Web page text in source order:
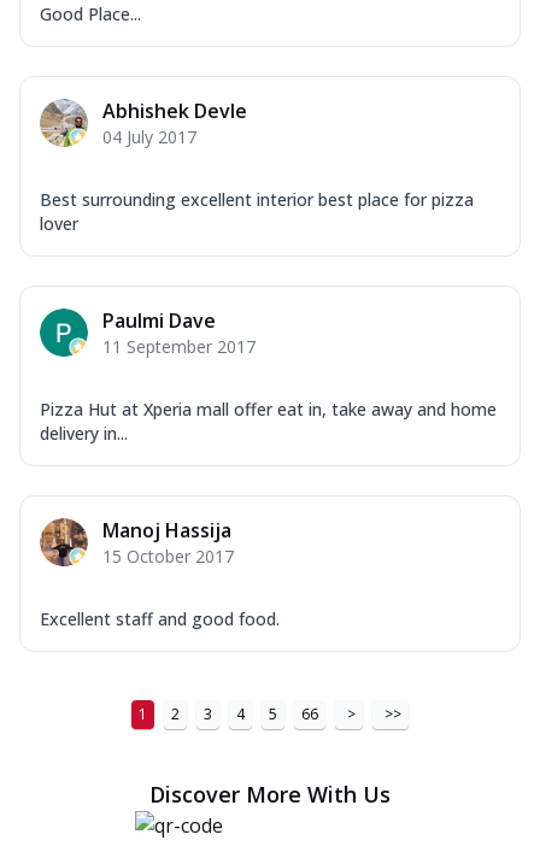
Good Place...
Abhishek Devle
04 July 2017
Best surrounding excellent interior best place for pizza
lover
Paulmi Dave
11 September 2017
Pizza Hut at Xperia mall offer eat in, take away and home
delivery in...
Manoj Hassija
15 October 2017
Excellent staff and good food.
1 2 3 4 5 66 > >>
Discover More With Us